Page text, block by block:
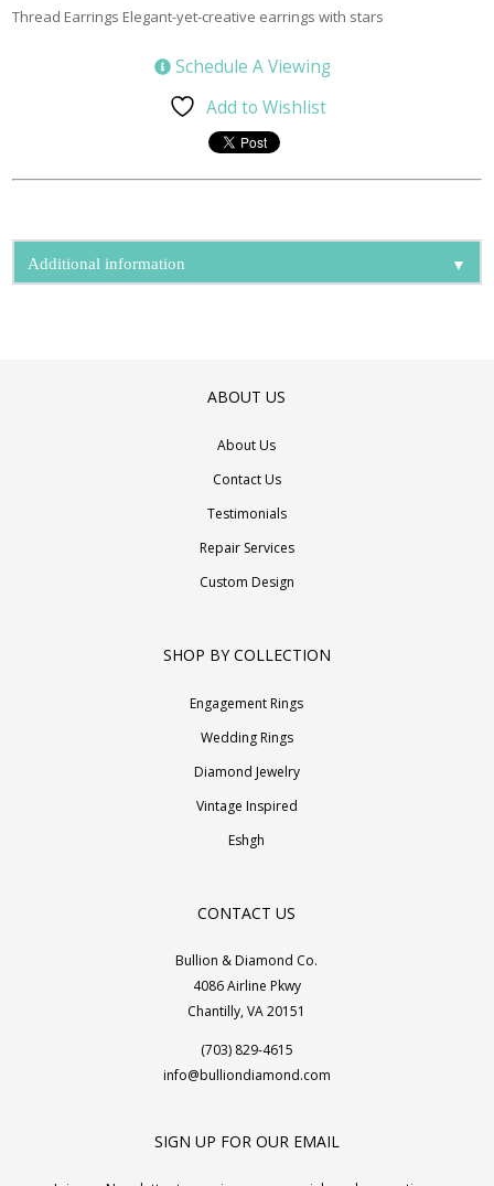
Thread Earrings Elegant-yet-creative earrings with stars
Schedule A Viewing
Add to Wishlist
Additional information ▼
ABOUT US
About Us
Contact Us
Testimonials
Repair Services
Custom Design
SHOP BY COLLECTION
Engagement Rings
Wedding Rings
Diamond Jewelry
Vintage Inspired
Eshgh
CONTACT US
Bullion & Diamond Co.
4086 Airline Pkwy
Chantilly, VA 20151
(703) 829-4615
info@bulliondiamond.com
SIGN UP FOR OUR EMAIL